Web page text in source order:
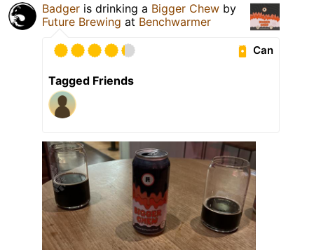
Badger is drinking a Bigger Chew by
Future Brewing at Benchwarmer
Can
Tagged Friends